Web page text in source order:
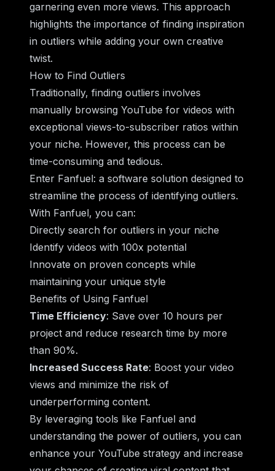
garnering even more views. This approach
highlights the importance of finding inspiration
in outliers while adding your own creative
twist.
How to Find Outliers
Traditionally, finding outliers involves
manually browsing YouTube for videos with
exceptional views-to-subscriber ratios within
your niche. However, this process can be
time-consuming and tedious.
Enter Fanfuel: a software solution designed to
streamline the process of identifying outliers.
With Fanfuel, you can:
Directly search for outliers in your niche
Identify videos with 100x potential
Innovate on proven concepts while
maintaining your unique style
Benefits of Using Fanfuel
Time Efficiency: Save over 10 hours per
project and reduce research time by more
than 90%.
Increased Success Rate: Boost your video
views and minimize the risk of
underperforming content.
By leveraging tools like Fanfuel and
understanding the power of outliers, you can
enhance your YouTube strategy and increase